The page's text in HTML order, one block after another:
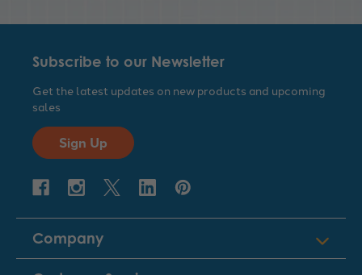
Subscribe to our Newsletter
Get the latest updates on new products and upcoming
sales
Sign Up
Company